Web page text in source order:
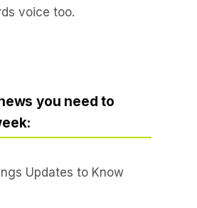
voice too.
you need to
Updates to Know